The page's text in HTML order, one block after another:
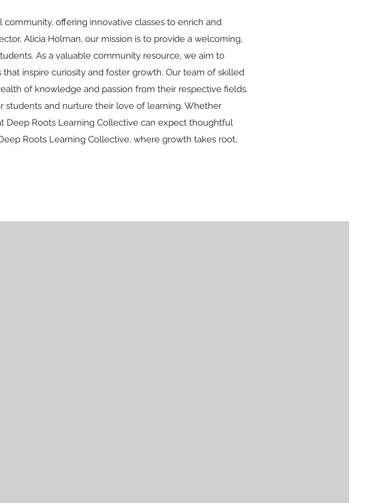
offering innovative classes to enrich and
Alicia Holman, our mission is to provide a welcoming,
As a valuable community resource, we aim to
inspire curiosity and foster growth. Our team of skilled
of knowledge and passion from their respective fields.
and nurture their love of learning. Whether
Deep Roots Learning Collective can expect thoughtful
Roots Learning Collective, where growth takes root,